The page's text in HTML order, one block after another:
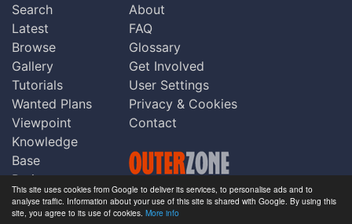
This site uses cookies from Google to deliver its services, to personalise ads and to
analyse traffic. Information about your use of this site is shared with Google. By using this
site, you agree to its use of cookies. More info
Search
Latest
Browse
Gallery
Tutorials
Wanted Plans
Viewpoint
Knowledge
Base
Praise
Updates
Comments
About
FAQ
Glossary
Get Involved
User Settings
Privacy & Cookies
Contact
Copyright © Outerzone 2011-2026